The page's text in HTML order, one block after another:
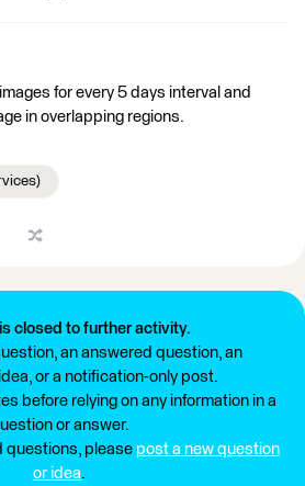
for every 5 days interval and
in overlapping regions.
closed to further activity.
an answered question, an
or a notification-only post.
before relying on any information in a
or answer.
questions, please post a new question
or idea.